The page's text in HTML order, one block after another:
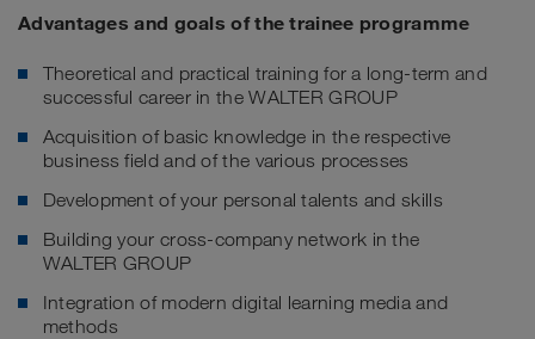
Advantages and goals of the trainee programme
Theoretical and practical training for a long-term and
successful career in the WALTER GROUP
Acquisition of basic knowledge in the respective
business field and of the various processes
Development of your personal talents and skills
Building your cross-company network in the
WALTER GROUP
Integration of modern digital learning media and
methods